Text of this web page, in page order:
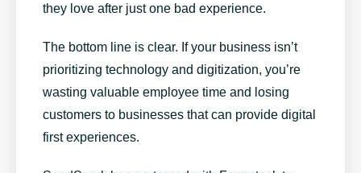
they love after just one bad experience.
The bottom line is clear. If your business isn’t
prioritizing technology and digitization, you’re
wasting valuable employee time and losing
customers to businesses that can provide digital
first experiences.